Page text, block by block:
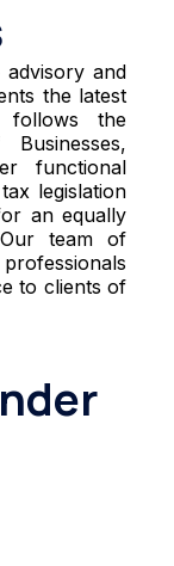
and
the latest
the
functional
legislation
an equally
team of
to clients of